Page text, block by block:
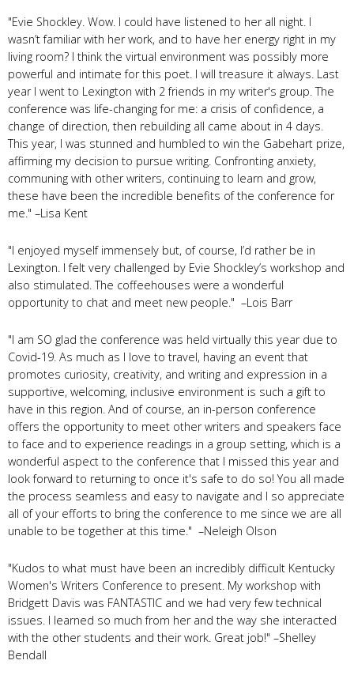
"Evie Shockley. Wow. I could have listened to her all night. I
wasn’t familiar with her work, and to have her energy right in my
living room? I think the virtual environment was possibly more
powerful and intimate for this poet. I will treasure it always. Last
year I went to Lexington with 2 friends in my writer's group. The
conference was life-changing for me: a crisis of confidence, a
change of direction, then rebuilding all came about in 4 days.
This year, I was stunned and humbled to win the Gabehart prize,
affirming my decision to pursue writing. Confronting anxiety,
communing with other writers, continuing to learn and grow,
these have been the incredible benefits of the conference for
me." –Lisa Kent
"I enjoyed myself immensely but, of course, I’d rather be in
Lexington. I felt very challenged by Evie Shockley’s workshop and
also stimulated. The coffeehouses were a wonderful
opportunity to chat and meet new people." –Lois Barr
"I am SO glad the conference was held virtually this year due to
Covid-19. As much as I love to travel, having an event that
promotes curiosity, creativity, and writing and expression in a
supportive, welcoming, inclusive environment is such a gift to
have in this region. And of course, an in-person conference
offers the opportunity to meet other writers and speakers face
to face and to experience readings in a group setting, which is a
wonderful aspect to the conference that I missed this year and
look forward to returning to once it's safe to do so! You all made
the process seamless and easy to navigate and I so appreciate
all of your efforts to bring the conference to me since we are all
unable to be together at this time." –Neleigh Olson
"Kudos to what must have been an incredibly difficult Kentucky
Women's Writers Conference to present. My workshop with
Bridgett Davis was FANTASTIC and we had very few technical
issues. I learned so much from her and the way she interacted
with the other students and their work. Great job!" –Shelley
Bendall